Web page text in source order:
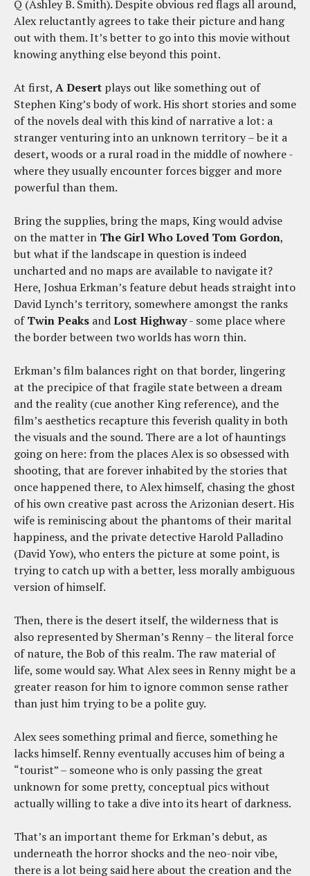
Q (Ashley B. Smith). Despite obvious red flags all around,
Alex reluctantly agrees to take their picture and hang
out with them. It’s better to go into this movie without
knowing anything else beyond this point.
At first, A Desert plays out like something out of
Stephen King’s body of work. His short stories and some
of the novels deal with this kind of narrative a lot: a
stranger venturing into an unknown territory – be it a
desert, woods or a rural road in the middle of nowhere -
where they usually encounter forces bigger and more
powerful than them.
Bring the supplies, bring the maps, King would advise
on the matter in The Girl Who Loved Tom Gordon,
but what if the landscape in question is indeed
uncharted and no maps are available to navigate it?
Here, Joshua Erkman’s feature debut heads straight into
David Lynch’s territory, somewhere amongst the ranks
ofTwin Peaks andLost Highway- some place where
the border between two worlds has worn thin.
Erkman’s film balances right on that border, lingering
at the precipice of that fragile state between a dream
and the reality (cue another King reference), and the
film’s aesthetics recapture this feverish quality in both
the visuals and the sound. There are a lot of hauntings
going on here: from the places Alex is so obsessed with
shooting, that are forever inhabited by the stories that
once happened there, to Alex himself, chasing the ghost
of his own creative past across the Arizonian desert. His
wife is reminiscing about the phantoms of their marital
happiness, and the private detective Harold Palladino
(David Yow), who enters the picture at some point, is
trying to catch up with a better, less morally ambiguous
version of himself.
Then, there is the desert itself, the wilderness that is
also represented by Sherman’s Renny – the literal force
of nature, the Bob of this realm. The raw material of
life, some would say. What Alex sees in Renny might be a
greater reason for him to ignore common sense rather
than just him trying to be a polite guy.
Alex sees something primal and fierce, something he
lacks himself. Renny eventually accuses him of being a
“tourist” – someone who is only passing the great
unknown for some pretty, conceptual pics without
actually willing to take a dive into its heart of darkness.
That’s an important theme for Erkman’s debut, as
underneath the horror shocks and the neo-noir vibe,
there is a lot being said here about the creation and the